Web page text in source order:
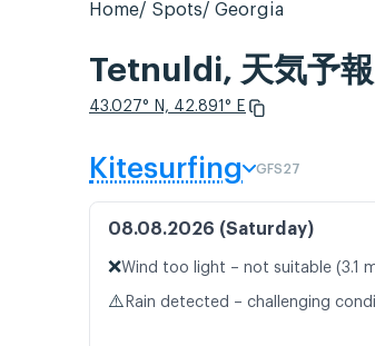
Home Spots Georgia
Tetnuldi, 天気予
43.027° N, 42.891° E
Kitesurfing GFS27
08.08.2026 (Saturday)
❌Wind too light – not suitable (3.1
⚠️ Rain detected – challenging